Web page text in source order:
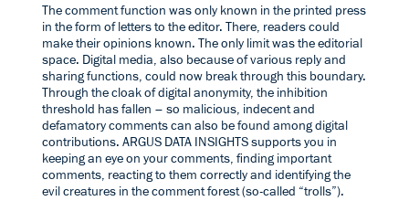
The comment function was only known in the printed press
in the form of letters to the editor. There, readers could
make their opinions known. The only limit was the editorial
space. Digital media, also because of various reply and
sharing functions, could now break through this boundary.
Through the cloak of digital anonymity, the inhibition
threshold has fallen – so malicious, indecent and
defamatory comments can also be found among digital
contributions. ARGUS DATA INSIGHTS supports you in
keeping an eye on your comments, finding important
comments, reacting to them correctly and identifying the
evil creatures in the comment forest (so-called “trolls”).